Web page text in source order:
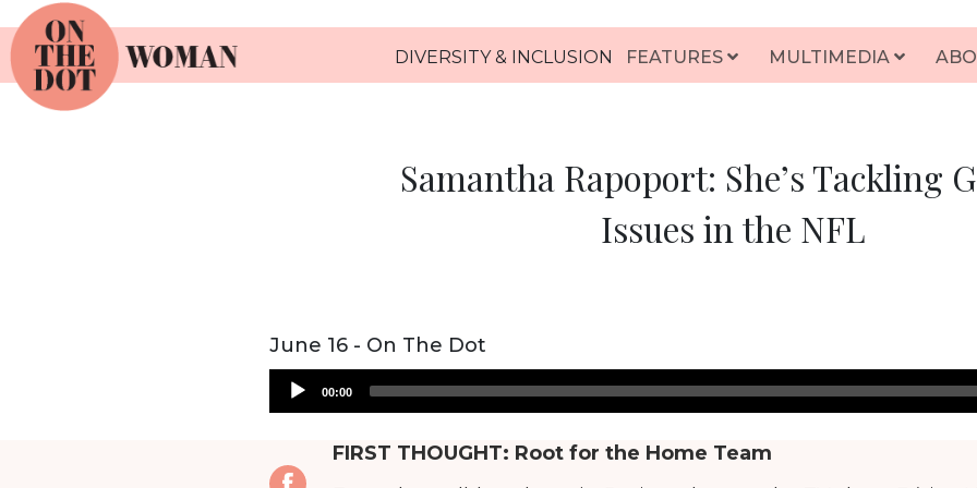
DIVERSITY & INCLUSION FEATURES MULTIMEDIA
Samantha Rapoport: She’s Tackling
Issues in the NFL
June 16 - On The Dot
Audio
Player
00:00
FIRST THOUGHT: Root for the Home Team